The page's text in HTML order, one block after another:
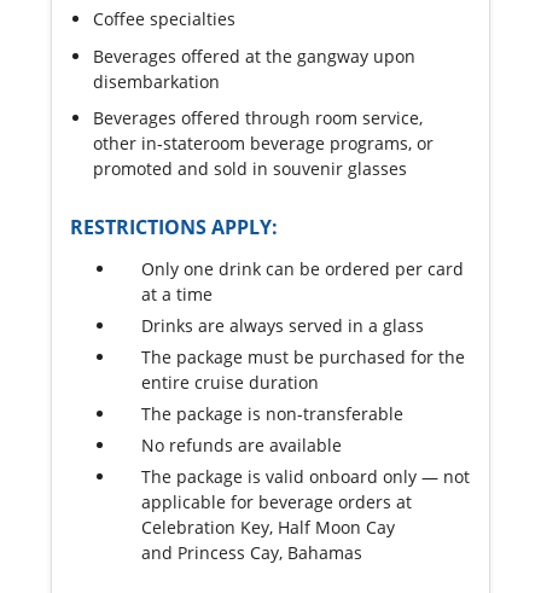
Coffee specialties
Beverages offered at the gangway upon
disembarkation
Beverages offered through room service,
other in-stateroom beverage programs, or
promoted and sold in souvenir glasses
RESTRICTIONS APPLY:
Only one drink can be ordered per card
at a time
Drinks are always served in a glass
The package must be purchased for the
entire cruise duration
The package is non-transferable
No refunds are available
The package is valid onboard only — not
applicable for beverage orders at
Celebration Key, Half Moon Cay
and Princess Cay, Bahamas